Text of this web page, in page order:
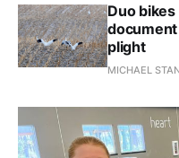
Duo
plight
MICHAEL